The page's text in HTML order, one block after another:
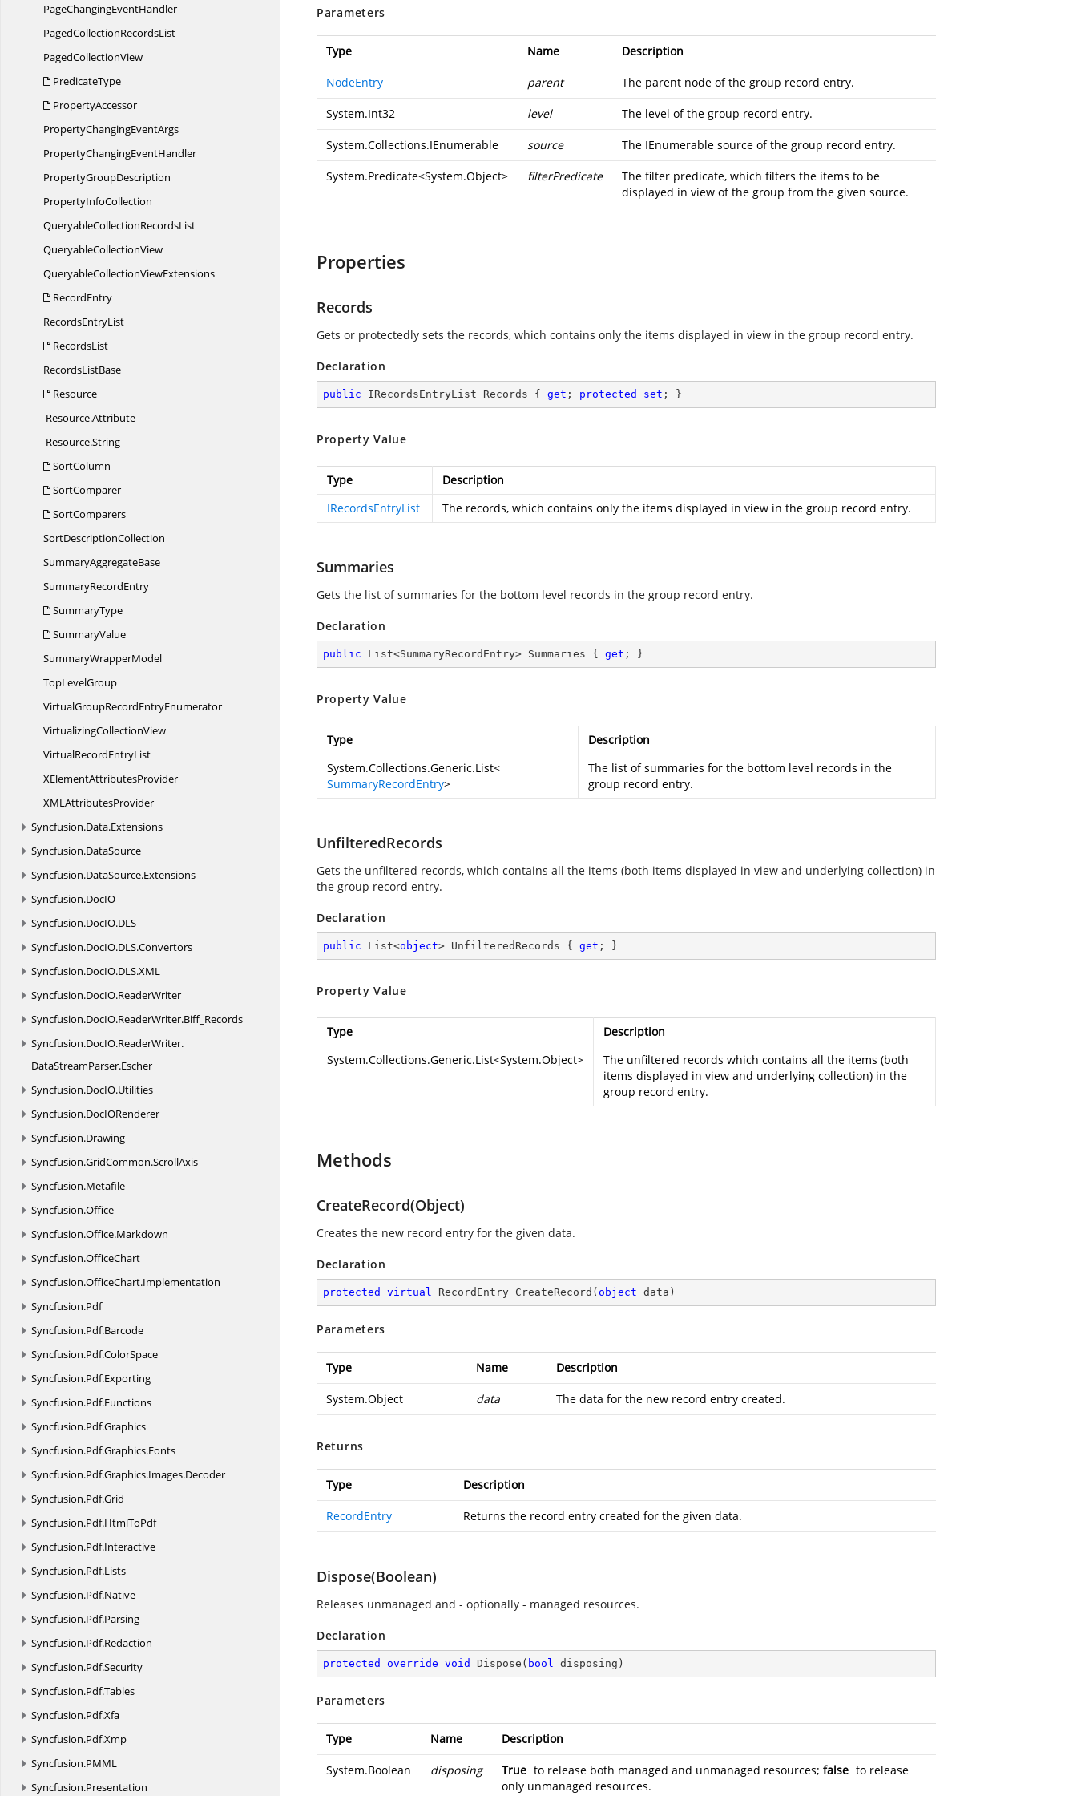
PageChangingEventHandler
PagedCollectionRecordsList
PagedCollectionView
PredicateType
PropertyAccessor
PropertyChangingEventArgs
PropertyChangingEventHandler
PropertyGroupDescription
PropertyInfoCollection
QueryableCollectionRecordsList
QueryableCollectionView
QueryableCollectionViewExtensions
RecordEntry
RecordsEntryList
RecordsList
RecordsListBase
Resource
Resource.Attribute
Resource.String
SortColumn
SortComparer
SortComparers
SortDescriptionCollection
SummaryAggregateBase
SummaryRecordEntry
SummaryType
SummaryValue
SummaryWrapperModel
TopLevelGroup
VirtualGroupRecordEntryEnumerator
VirtualizingCollectionView
VirtualRecordEntryList
XElementAttributesProvider
XMLAttributesProvider
Syncfusion.Data.Extensions
Syncfusion.DataSource
Syncfusion.DataSource.Extensions
Syncfusion.DocIO
Syncfusion.DocIO.DLS
Syncfusion.DocIO.DLS.Convertors
Syncfusion.DocIO.DLS.XML
Syncfusion.DocIO.ReaderWriter
Syncfusion.DocIO.ReaderWriter.Biff_Records
Syncfusion.DocIO.ReaderWriter.
DataStreamParser.Escher
Syncfusion.DocIO.Utilities
Syncfusion.DocIORenderer
Syncfusion.Drawing
Syncfusion.GridCommon.ScrollAxis
Syncfusion.Metafile
Syncfusion.Office
Syncfusion.Office.Markdown
Syncfusion.OfficeChart
Syncfusion.OfficeChart.Implementation
Syncfusion.Pdf
Syncfusion.Pdf.Barcode
Syncfusion.Pdf.ColorSpace
Syncfusion.Pdf.Exporting
Syncfusion.Pdf.Functions
Syncfusion.Pdf.Graphics
Syncfusion.Pdf.Graphics.Fonts
Syncfusion.Pdf.Graphics.Images.Decoder
Syncfusion.Pdf.Grid
Syncfusion.Pdf.HtmlToPdf
Syncfusion.Pdf.Interactive
Syncfusion.Pdf.Lists
Syncfusion.Pdf.Native
Syncfusion.Pdf.Parsing
Syncfusion.Pdf.Redaction
Syncfusion.Pdf.Security
Syncfusion.Pdf.Tables
Syncfusion.Pdf.Xfa
Syncfusion.Pdf.Xmp
Syncfusion.PMML
Syncfusion.Presentation
Parameters
Type Name Description
NodeEntry parent The parent node of the group record entry.
System.Int32 level The level of the group record entry.
System.Collections.IEnumerable source The IEnumerable source of the group record entry.
System.Predicate<System.Object> filterPredicate
The filter predicate, which filters the items to be
displayed in view of the group from the given source.
Properties
Records
Gets or protectedly sets the records, which contains only the items displayed in view in the group record entry.
Declaration
public IRecordsEntryList Records { get ; protected set ; }
Property Value
Type
Description
IRecordsEntryList
The records, which contains only the items displayed in view in the group record entry.
Summaries
Gets the list of summaries for the bottom level records in the group record entry.
Declaration
public List<SummaryRecordEntry> Summaries { get ; }
Property Value
Type
Description
System.Collections.Generic.List<
SummaryRecordEntry>
The list of summaries for the bottom level records in the
group record entry.
UnfilteredRecords
Gets the unfiltered records, which contains all the items (both items displayed in view and underlying collection) in
the group record entry.
Declaration
public List<object> UnfilteredRecords { get ; }
Property Value
Type
Description
System.Collections.Generic.List<System.Object>
The unfiltered records which contains all the items (both
items displayed in view and underlying collection) in the
group record entry.
Methods
CreateRecord(Object)
Creates the new record entry for the given data.
Declaration
protected virtual RecordEntry CreateRecord ( object data )
Parameters
Type Name Description
System.Object data The data for the new record entry created.
Returns
Type Description
RecordEntry Returns the record entry created for the given data.
Dispose(Boolean)
Releases unmanaged and - optionally - managed resources.
Declaration
protected override void Dispose ( bool disposing )
Parameters
Type Name Description
System.Boolean disposing True to release both managed and unmanaged resources; false to release
only unmanaged resources.